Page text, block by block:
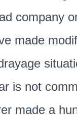
company
made
is not
made a